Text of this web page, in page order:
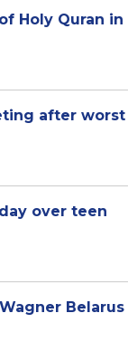
Holy Quran in
after worst
over teen
Belarus